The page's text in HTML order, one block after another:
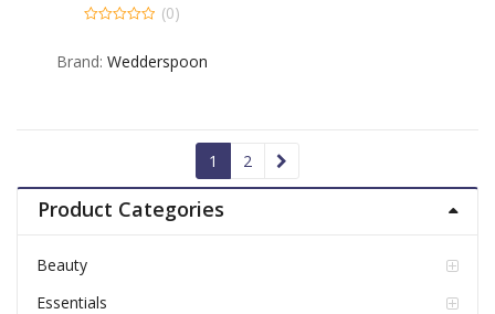
of
(0)
Brand: Wedderspoon
1 2
Product Categories
Beauty
Essentials